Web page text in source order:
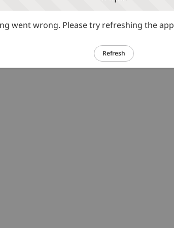
went wrong. Please try refreshing the app
Refresh